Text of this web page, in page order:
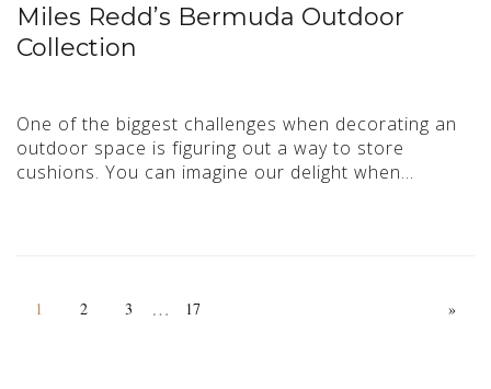
Miles Redd’s Bermuda Outdoor
Collection
One of the biggest challenges when decorating an
outdoor space is figuring out a way to store
cushions. You can imagine our delight when…
1 2 3 … 17 »